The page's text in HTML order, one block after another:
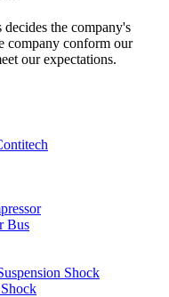
the company's
company conform our
our expectations.
Bus
Shock